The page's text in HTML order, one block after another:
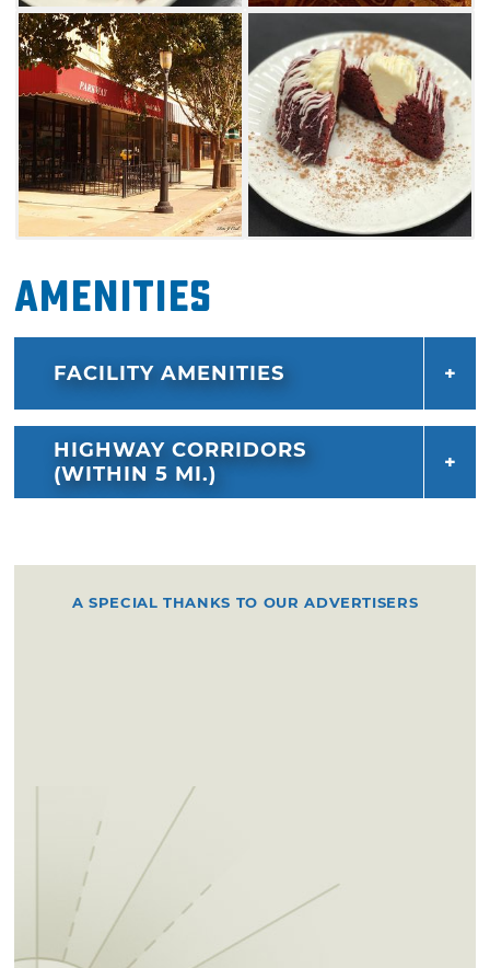
grilled fish. Whatever you choose to eat at On
The Sidewalk, accompany it with your favorite
wine or beer. The restaurant has a varied list of
wines and both domestic and imported beers.
Amenities
FACILITY AMENITIES
HIGHWAY CORRIDORS
(WITHIN 5 MI.)
A SPECIAL THANKS TO OUR ADVERTISERS